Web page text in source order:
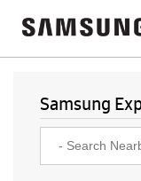
Samsung